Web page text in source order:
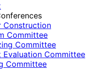
Construction
Committee
Committee
Committee
Committee